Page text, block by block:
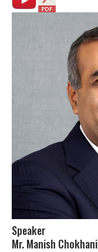
Speaker
Mr. Manish Chokhani